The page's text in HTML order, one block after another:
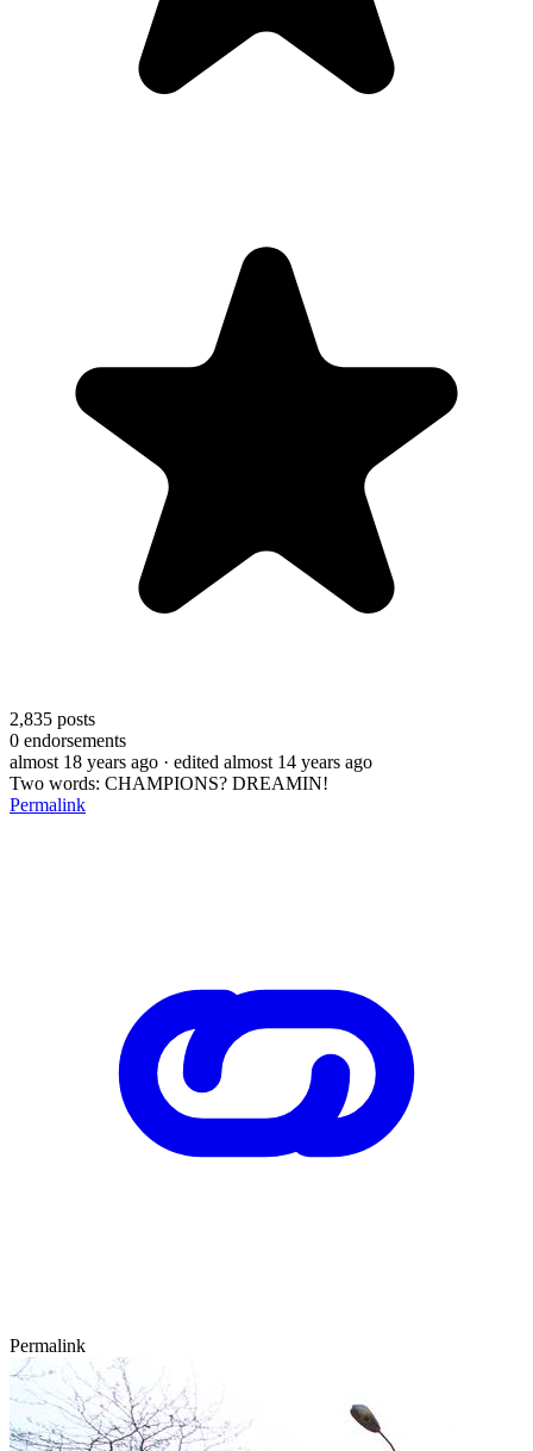
2,835 posts
0 endorsements
almost 18 years ago · edited almost 14 years ago
Two words: CHAMPIONS? DREAMIN!
Permalink
Permalink